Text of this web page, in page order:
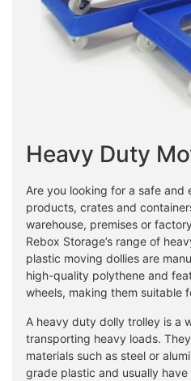
Heavy Duty
Are you looking for a safe and
products, crates and
warehouse, premises or
Rebox Storage’s range of
plastic moving dollies are
high-quality polythene and
wheels, making them suitable
A heavy duty dolly trolley is a
transporting heavy loads.
materials such as steel or
grade plastic and usually